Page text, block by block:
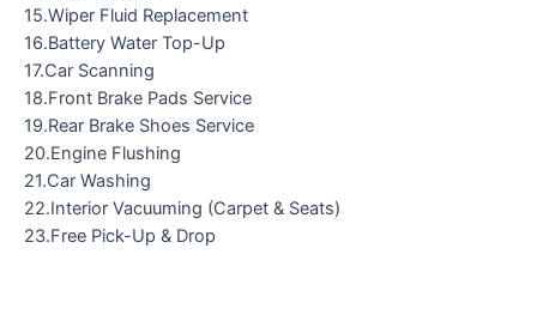
15.Wiper Fluid Replacement
16.Battery Water Top-Up
17.Car Scanning
18.Front Brake Pads Service
19.Rear Brake Shoes Service
20.Engine Flushing
21.Car Washing
22.Interior Vacuuming (Carpet & Seats)
23.Free Pick-Up & Drop